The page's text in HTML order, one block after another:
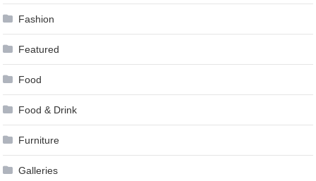
Fashion
Featured
Food
Food & Drink
Furniture
Galleries